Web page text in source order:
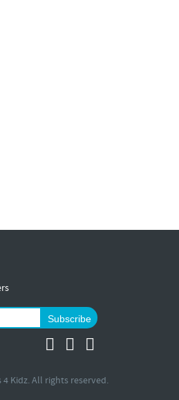
4 Kidz. All rights reserved.